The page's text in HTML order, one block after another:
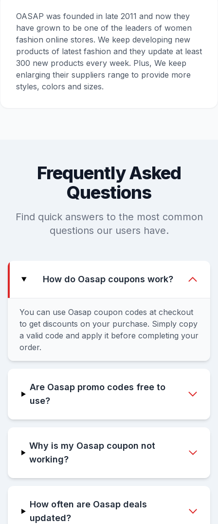
OASAP was founded in late 2011 and now they
have grown to be one of the leaders of women
fashion online stores. We keep developing new
products of latest fashion and they update at least
300 new products every week. Plus, We keep
enlarging their suppliers range to provide more
styles, colors and sizes.
Frequently Asked
Questions
Find quick answers to the most common
questions our users have.
How do Oasap coupons work?
You can use Oasap coupon codes at checkout
to get discounts on your purchase. Simply copy
a valid code and apply it before completing your
order.
Are Oasap promo codes free to
use?
Why is my Oasap coupon not
working?
How often are Oasap deals
updated?